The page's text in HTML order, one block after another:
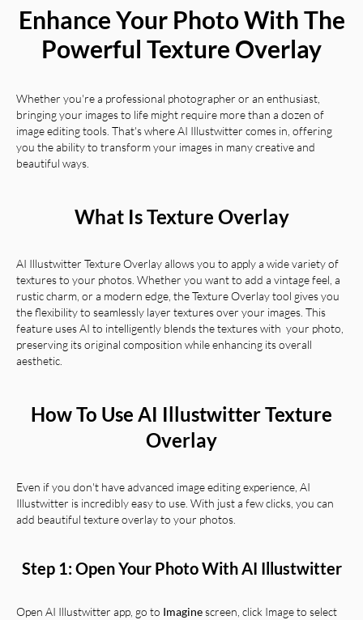
Enhance Your Photo With The
Powerful Texture Overlay
Whether you're a professional photographer or an enthusiast,
bringing your images to life might require more than a dozen of
image editing tools. That's where AI Illustwitter comes in, offering
you the ability to transform your images in many creative and
beautiful ways.
What Is Texture Overlay
AI Illustwitter Texture Overlay allows you to apply a wide variety of
textures to your photos. Whether you want to add a vintage feel, a
rustic charm, or a modern edge, the Texture Overlay tool gives you
the flexibility to seamlessly layer textures over your images. This
feature uses AI to intelligently blends the textures with your photo,
preserving its original composition while enhancing its overall
aesthetic.
How To Use AI Illustwitter Texture
Overlay
Even if you don't have advanced image editing experience, AI
Illustwitter is incredibly easy to use. With just a few clicks, you can
add beautiful texture overlay to your photos.
Step 1: Open Your Photo With AI Illustwitter
Open AI Illustwitter app, go to Imaginescreen, click Image to select